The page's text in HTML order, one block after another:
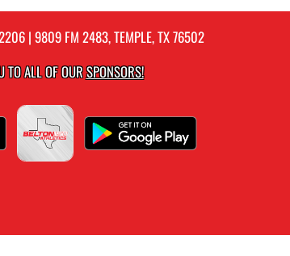
| 9809 FM 2483, TEMPLE, TX 76502
TO ALL OF OURSPONSORS!